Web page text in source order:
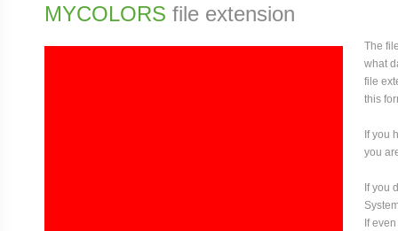
MYCOLORS file extension
The
what
file
this
If you
you
If you
If